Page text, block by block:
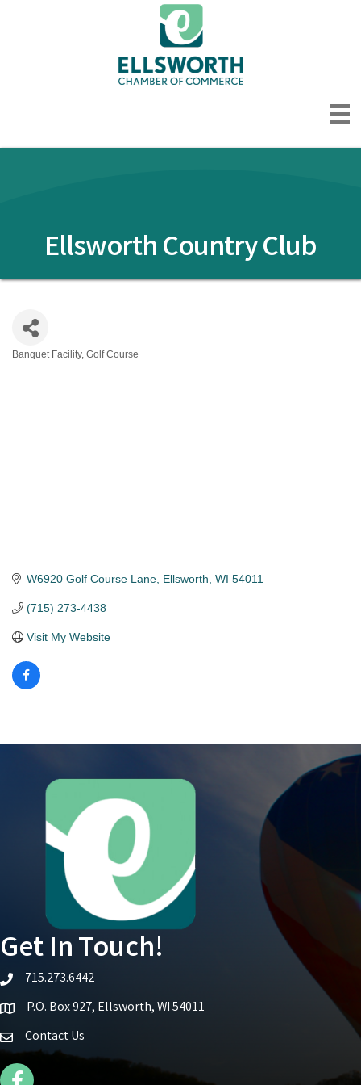
Ellsworth Country Club
Categories
Banquet Facility Golf Course
W6920 Golf Course Lane Ellsworth WI 54011
(715) 273-4438
Visit My Website
Get In Touch!
telephone icon
715.273.6442
Map iconP.O. Box 927, Ellsworth, WI 54011
Contact Us
Facebook Icon